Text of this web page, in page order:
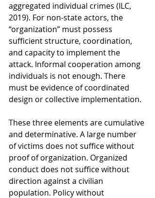
aggregated individual crimes (ILC,
2019). For non-state actors, the
“organization” must possess
sufficient structure, coordination,
and capacity to implement the
attack. Informal cooperation among
individuals is not enough. There
must be evidence of coordinated
design or collective implementation.
These three elements are cumulative
and determinative. A large number
of victims does not suffice without
proof of organization. Organized
conduct does not suffice without
direction against a civilian
population. Policy without